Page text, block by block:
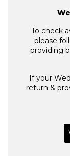
To check
please
providing
If your
return &